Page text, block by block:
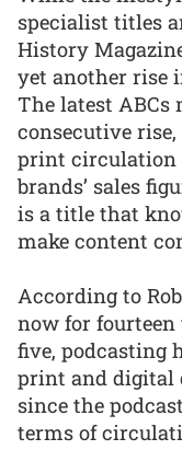
specialist titles
History
yet another rise
The latest ABCs
consecutive
print circulation
brands’ sales
is a title that
make content
According to
now for
five, podcasting
print and digital
since the
terms of